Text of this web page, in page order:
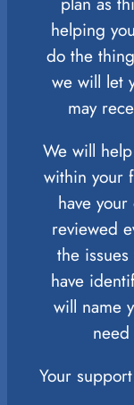
helping
do the
we will let
may
We will
within your
have
reviewed
the
have
will name
Your